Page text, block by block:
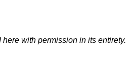
with permission in its entirety.